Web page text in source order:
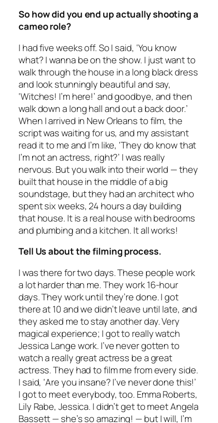
So how did you end up actually shooting a
cameo role?
I had five weeks off. So I said, ‘You know
what? I wanna be on the show. I just want to
walk through the house in a long black dress
and look stunningly beautiful and say,
‘Witches! I’m here!’ and goodbye, and then
walk down a long hall and out a back door.’
When I arrived in New Orleans to film, the
script was waiting for us, and my assistant
read it to me and I’m like, ‘They do know that
I’m not an actress, right?’ I was really
nervous. But you walk into their world — they
built that house in the middle of a big
soundstage, but they had an architect who
spent six weeks, 24 hours a day building
that house. It is a real house with bedrooms
and plumbing and a kitchen. It all works!
Tell Us about the filming process.
I was there for two days. These people work
a lot harder than me. They work 16-hour
days. They work until they’re done. I got
there at 10 and we didn’t leave until late, and
they asked me to stay another day. Very
magical experience; I got to really watch
Jessica Lange work. I’ve never gotten to
watch a really great actress be a great
actress. They had to film me from every side.
I said, ‘Are you insane? I’ve never done this!’
I got to meet everybody, too. Emma Roberts,
Lily Rabe, Jessica. I didn’t get to meet Angela
Bassett — she’s so amazing! — but I will, I’m